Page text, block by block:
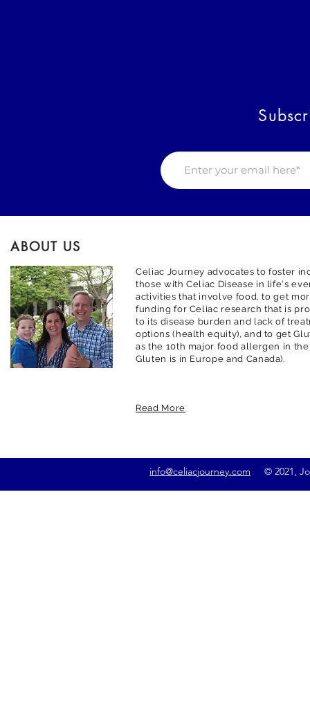
ABOUT US
Celiac Journey advocates to foster
those with Celiac Disease in life's
activities that involve food, to get
funding for Celiac research that is
to its disease burden and lack of
options (health equity), and to get
as the 10th major food allergen in
Gluten is in Europe and Canada).
Read More
info@celiacjourney.com © 2021,